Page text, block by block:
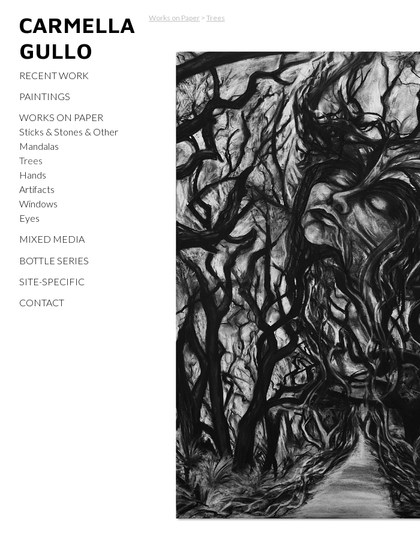
CARMELLA
GULLO
RECENT WORK
PAINTINGS
WORKS ON PAPER
Sticks & Stones & Other
Mandalas
Trees
Hands
Artifacts
Windows
Eyes
MIXED MEDIA
BOTTLE SERIES
SITE-SPECIFIC
CONTACT
Works on Paper > Trees